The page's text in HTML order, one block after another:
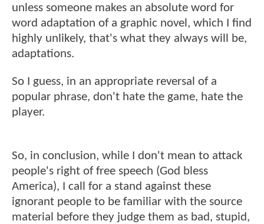
unless someone makes an absolute word for
word adaptation of a graphic novel, which I find
highly unlikely, that's what they always will be,
adaptations.
So I guess, in an appropriate reversal of a
popular phrase, don't hate the game, hate the
player.
So, in conclusion, while I don't mean to attack
people's right of free speech (God bless
America), I call for a stand against these
ignorant people to be familiar with the source
material before they judge them as bad, stupid,